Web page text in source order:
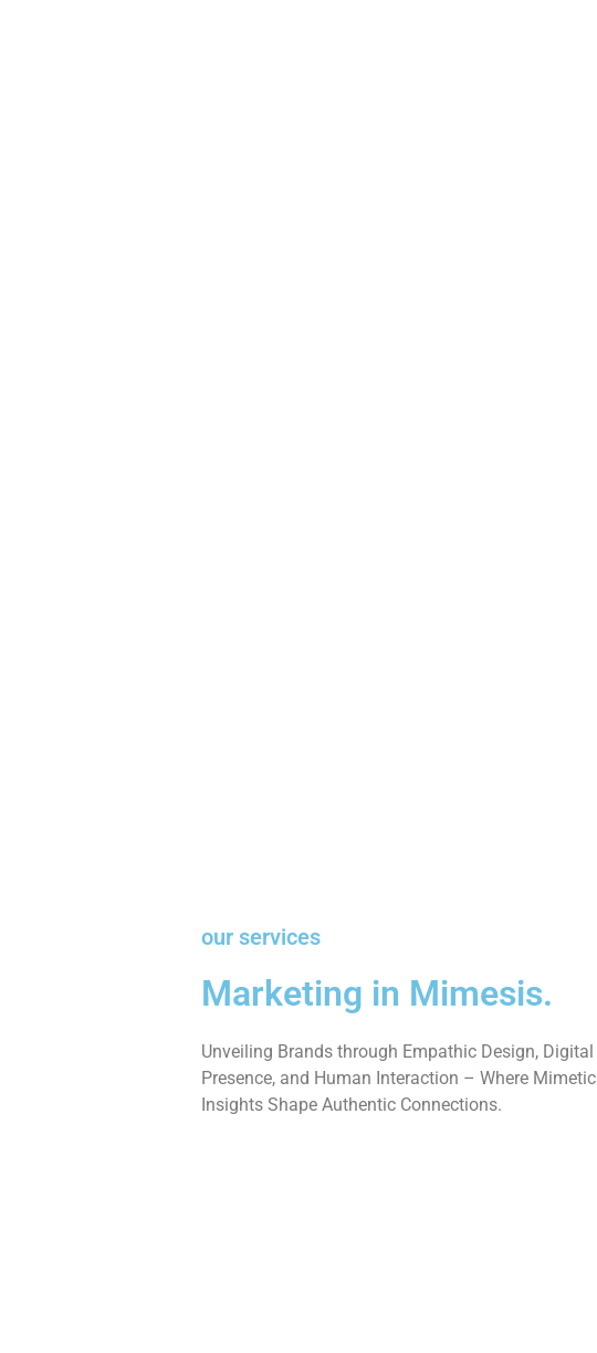
our services
Marketing in Mimesis.
Unveiling Brands through Empathic Design, Digital
Presence, and Human Interaction – Where Mimetic
Insights Shape Authentic Connections.